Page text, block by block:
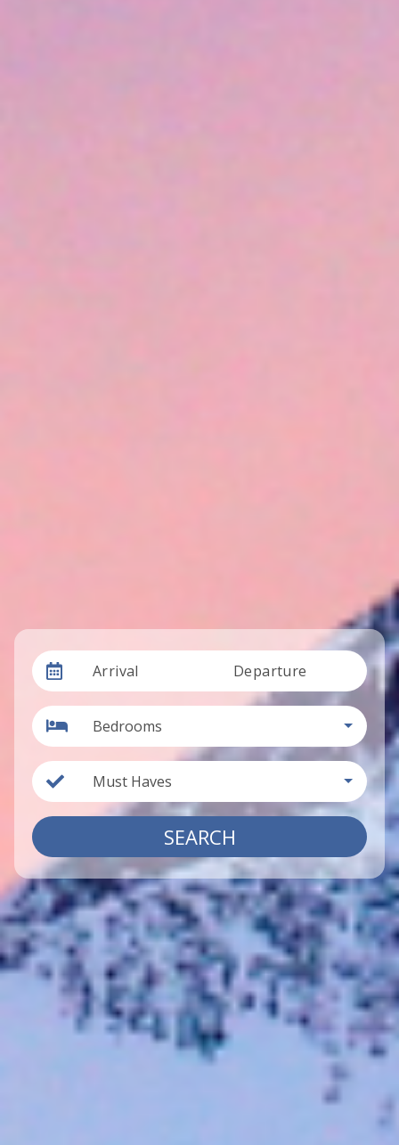
Arrival Departure
Bedrooms
Must Haves
SEARCH